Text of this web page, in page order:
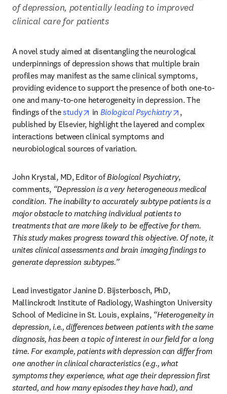
of depression, potentially leading to improved
clinical care for patients
A novel study aimed at disentangling the neurological
underpinnings of depression shows that multiple brain
profiles may manifest as the same clinical symptoms,
providing evidence to support the presence of both one-to-
one and many-to-one heterogeneity in depression. The
findings of the study opens in new tab/window
in Biological Psychiatry opens in
,
published by Elsevier, highlight the layered and complex
interactions between clinical symptoms and
neurobiological sources of variation.
John Krystal, MD, Editor of Biological Psychiatry,
comments, “Depression is a very heterogeneous medical
condition. The inability to accurately subtype patients is a
major obstacle to matching individual patients to
treatments that are more likely to be effective for them.
This study makes progress toward this objective. Of note, it
unites clinical assessments and brain imaging findings to
generate depression subtypes.”
Lead investigator Janine D. Bijsterbosch, PhD,
Mallinckrodt Institute of Radiology, Washington University
School of Medicine in St. Louis, explains, “Heterogeneity in
depression, i.e., differences between patients with the same
diagnosis, has been a topic of interest in our field for a long
time. For example, patients with depression can differ from
one another in clinical characteristics (e.g., what
symptoms they experience, what age their depression first
started, and how many episodes they have had), and